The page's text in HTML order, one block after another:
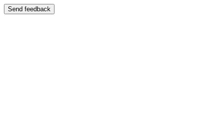
Send feedback